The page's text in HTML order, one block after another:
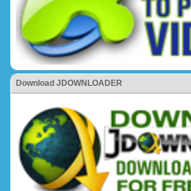
Download JDOWNLOADER